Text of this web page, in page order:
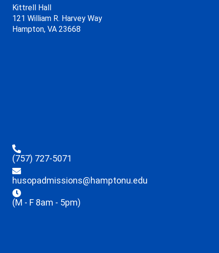
Kittrell Hall
121 William R. Harvey Way
Hampton, VA 23668
(757) 727-5071
husopadmissions@hamptonu.edu
(M - F 8am - 5pm)